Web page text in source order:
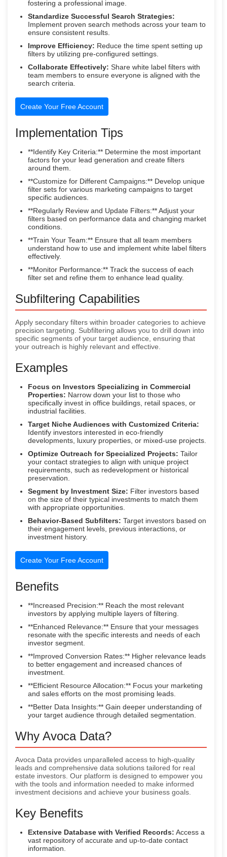
fostering a professional image.
Standardize Successful Search Strategies:
Implement proven search methods across your team to
ensure consistent results.
Improve Efficiency: Reduce the time spent setting up
filters by utilizing pre-configured settings.
Collaborate Effectively: Share white label filters with
team members to ensure everyone is aligned with the
search criteria.
Create Your Free Account
Implementation Tips
**Identify Key Criteria:** Determine the most important
factors for your lead generation and create filters
around them.
**Customize for Different Campaigns:** Develop unique
filter sets for various marketing campaigns to target
specific audiences.
**Regularly Review and Update Filters:** Adjust your
filters based on performance data and changing market
conditions.
**Train Your Team:** Ensure that all team members
understand how to use and implement white label filters
effectively.
**Monitor Performance:** Track the success of each
filter set and refine them to enhance lead quality.
Subfiltering Capabilities
Apply secondary filters within broader categories to achieve
precision targeting. Subfiltering allows you to drill down into
specific segments of your target audience, ensuring that
your outreach is highly relevant and effective.
Examples
Focus on Investors Specializing in Commercial
Properties: Narrow down your list to those who
specifically invest in office buildings, retail spaces, or
industrial facilities.
Target Niche Audiences with Customized Criteria:
Identify investors interested in eco-friendly
developments, luxury properties, or mixed-use projects.
Optimize Outreach for Specialized Projects: Tailor
your contact strategies to align with unique project
requirements, such as redevelopment or historical
preservation.
Segment by Investment Size: Filter investors based
on the size of their typical investments to match them
with appropriate opportunities.
Behavior-Based Subfilters: Target investors based on
their engagement levels, previous interactions, or
investment history.
Create Your Free Account
Benefits
**Increased Precision:** Reach the most relevant
investors by applying multiple layers of filtering.
**Enhanced Relevance:** Ensure that your messages
resonate with the specific interests and needs of each
investor segment.
**Improved Conversion Rates:** Higher relevance leads
to better engagement and increased chances of
investment.
**Efficient Resource Allocation:** Focus your marketing
and sales efforts on the most promising leads.
**Better Data Insights:** Gain deeper understanding of
your target audience through detailed segmentation.
Why Avoca Data?
Avoca Data provides unparalleled access to high-quality
leads and comprehensive data solutions tailored for real
estate investors. Our platform is designed to empower you
with the tools and information needed to make informed
investment decisions and achieve your business goals.
Key Benefits
Extensive Database with Verified Records: Access a
vast repository of accurate and up-to-date contact
information.